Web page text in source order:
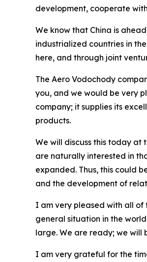
development, cooperate
We know that China is
industrialized countries in
here, and through joint
The Aero Vodochody
you, and we would be very
company; it supplies its
products.
We will discuss this today at
are naturally interested in
expanded. Thus, this could
and the development of
I am very pleased with all of
general situation in the
large. We are ready; we will
I am very grateful for the